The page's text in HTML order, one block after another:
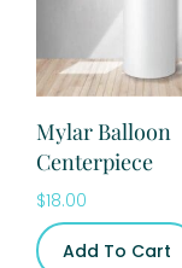
Mylar Balloon
Centerpiece
$18.00
Add To Cart